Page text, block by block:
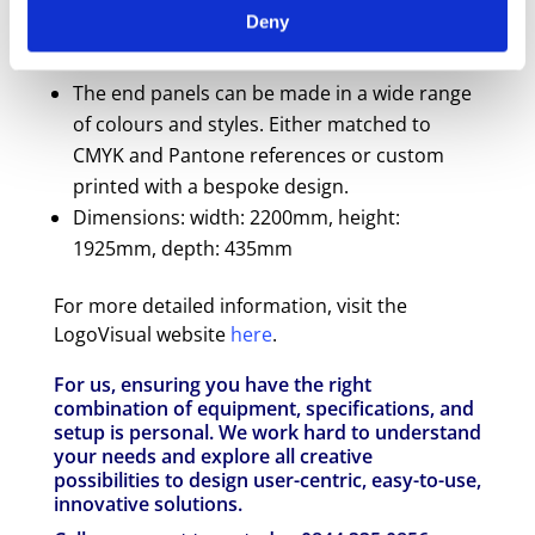
Deny
Stable footprint and secure stance with 6
The end panels can be made in a wide range
of colours and styles. Either matched to
CMYK and Pantone references or custom
printed with a bespoke design.
Dimensions: width: 2200mm, height:
1925mm, depth: 435mm
For more detailed information, visit the
LogoVisual website here.
For us, ensuring you have the right
combination of equipment, specifications, and
setup is personal. We work hard to understand
your needs and explore all creative
possibilities to design user-centric, easy-to-use,
innovative solutions.